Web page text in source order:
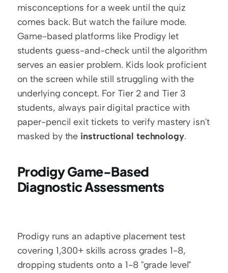
misconceptions for a week until the quiz
comes back. But watch the failure mode.
Game-based platforms like Prodigy let
students guess-and-check until the algorithm
serves an easier problem. Kids look proficient
on the screen while still struggling with the
underlying concept. For Tier 2 and Tier 3
students, always pair digital practice with
paper-pencil exit tickets to verify mastery isn't
masked by the instructional technology.
Prodigy Game-Based
Diagnostic Assessments
Prodigy runs an adaptive placement test
covering 1,300+ skills across grades 1-8,
dropping students onto a 1-8 "grade level"